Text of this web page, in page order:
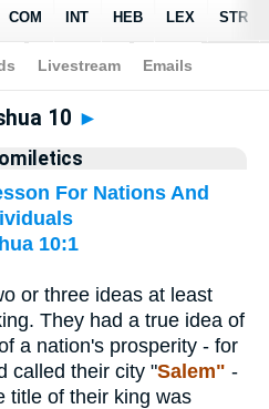
Homiletics > Joshua 10
10 ►
For Nations And
10:1
or three ideas at least
They had a true idea of
a nation's prosperity - for
called their city "Salem" -
title of their king was